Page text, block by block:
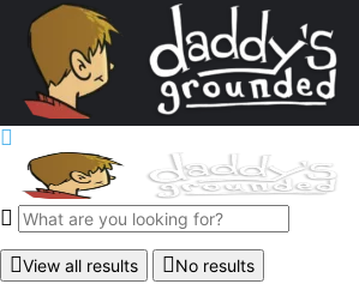
View all results No results